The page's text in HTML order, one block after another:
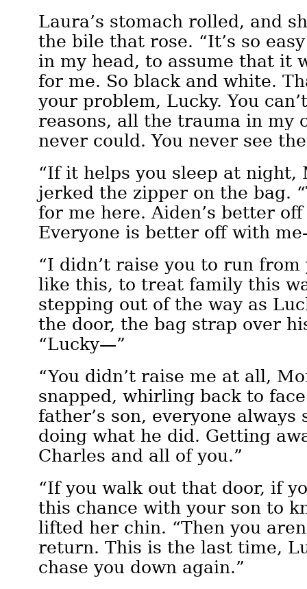
Laura’s stomach rolled, and
the bile that rose. “It’s so
in my head, to assume that it
for me. So black and white.
your problem, Lucky. You
reasons, all the trauma in my
never could. You never see
“If it helps you sleep at night,
jerked the zipper on the bag.
for me here. Aiden’s better
Everyone is better off with
“I didn’t raise you to run
like this, to treat family this
stepping out of the way as
the door, the bag strap over
“Lucky—”
“You didn’t raise me at all,
snapped, whirling back to face
father’s son, everyone always
doing what he did. Getting
Charles and all of you.”
“If you walk out that door, if
this chance with your son to
lifted her chin. “Then you
return. This is the last time,
chase you down again.”